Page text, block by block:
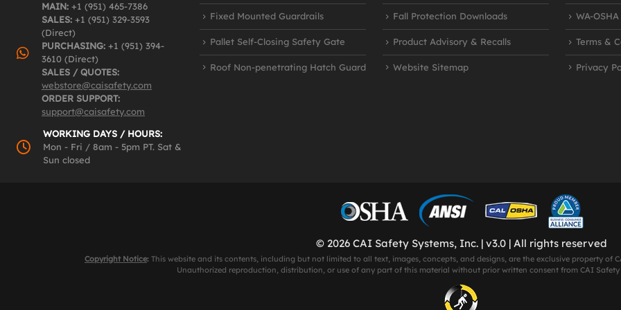
MAIN: +1 (951) 465-7386
SALES: +1 (951) 329-3593
(Direct)
PURCHASING: +1 (951) 394-
3610 (Direct)
SALES / QUOTES:
webstore@caisafety.com
ORDER SUPPORT:
support@caisafety.com
WORKING DAYS / HOURS:
Mon - Fri / 8am - 5pm PT. Sat &
Sun closed
Fixed Mounted Guardrails
Pallet Self-Closing Safety Gate
Roof Non-penetrating Hatch Guard
Fall Protection Downloads
Product Advisory & Recalls
Website Sitemap
WA-
Terms &
Privacy
© 2026 CAI Safety Systems, Inc. | v3.0 | All rights reserved
Copyright Notice: This website and its contents, including but not limited to all text, images, concepts, and designs, are the exclusive property of
Unauthorized reproduction, distribution, or use of any part of this material without prior written consent from CAI